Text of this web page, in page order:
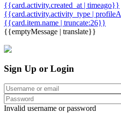
{{card.activity.created_at | timeago}}
{{card.activity.activity_type |
{{card.item.name | truncate:26}}
{{emptyMessage | translate}}
Sign Up or Login
Invalid username or password